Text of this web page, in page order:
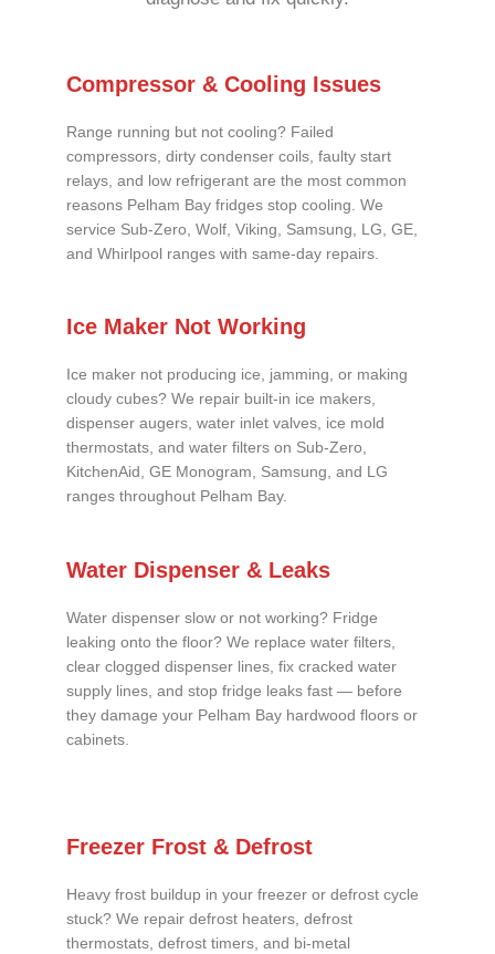
Compressor & Cooling Issues
Range running but not cooling? Failed
compressors, dirty condenser coils, faulty start
relays, and low refrigerant are the most common
reasons Pelham Bay fridges stop cooling. We
service Sub-Zero, Wolf, Viking, Samsung, LG, GE,
and Whirlpool ranges with same-day repairs.
Ice Maker Not Working
Ice maker not producing ice, jamming, or making
cloudy cubes? We repair built-in ice makers,
dispenser augers, water inlet valves, ice mold
thermostats, and water filters on Sub-Zero,
KitchenAid, GE Monogram, Samsung, and LG
ranges throughout Pelham Bay.
Water Dispenser & Leaks
Water dispenser slow or not working? Fridge
leaking onto the floor? We replace water filters,
clear clogged dispenser lines, fix cracked water
supply lines, and stop fridge leaks fast — before
they damage your Pelham Bay hardwood floors or
cabinets.
Freezer Frost & Defrost
Heavy frost buildup in your freezer or defrost cycle
stuck? We repair defrost heaters, defrost
thermostats, defrost timers, and bi-metal